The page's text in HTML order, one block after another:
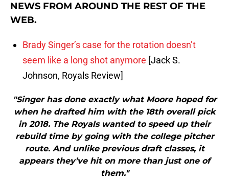
NEWS FROM AROUND THE REST OF THE
WEB.
Brady Singer’s case for the rotation doesn’t
seem like a long shot anymore [Jack S.
Johnson, Royals Review]
"Singer has done exactly what Moore hoped for
when he drafted him with the 18th overall pick
in 2018. The Royals wanted to speed up their
rebuild time by going with the college pitcher
route. And unlike previous draft classes, it
appears they’ve hit on more than just one of
them."